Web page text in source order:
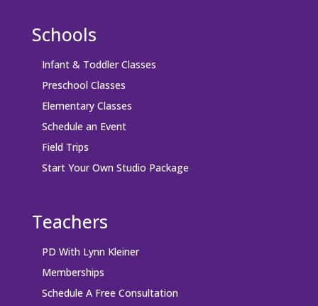
Schools
Infant & Toddler Classes
Preschool Classes
Elementary Classes
Schedule an Event
Field Trips
Start Your Own Studio Package
Teachers
PD With Lynn Kleiner
Memberships
Schedule A Free Consultation